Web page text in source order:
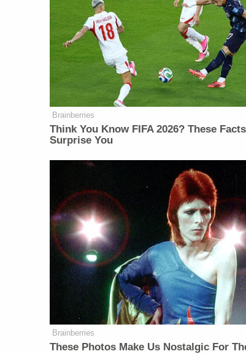
Brainberries
Think You Know FIFA 2026? These
Surprise You
Brainberries
These Photos Make Us Nostalgic For